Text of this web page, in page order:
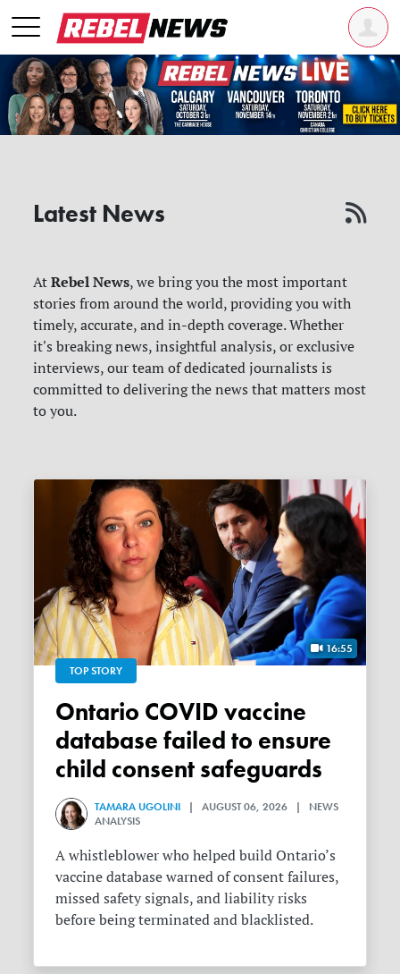
Latest News
AtRebel News, we bring you the most important
stories from around the world, providing you with
timely, accurate, and in-depth coverage. Whether
it's breaking news, insightful analysis, or exclusive
interviews, our team of dedicated journalists is
committed to delivering the news that matters most
to you.
16:55
TOP STORY
Ontario COVID vaccine
database failed to ensure
child consent safeguards
TAMARA UGOLINI | AUGUST 06, 2026 | NEWS
ANALYSIS
A whistleblower who helped build Ontario’s
vaccine database warned of consent failures,
missed safety signals, and liability risks
before being terminated and blacklisted.